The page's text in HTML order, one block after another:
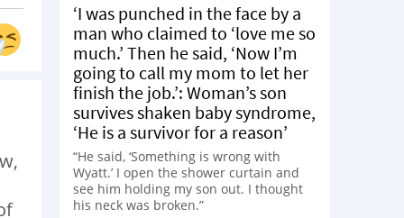
‘I was punched in the face by a
man who claimed to ‘love me so
much.’ Then he said, ‘Now I’m
going to call my mom to let her
finish the job.’: Woman’s son
survives shaken baby syndrome,
‘He is a survivor for a reason’
“He said, ‘Something is wrong with
Wyatt.’ I open the shower curtain and
see him holding my son out. I thought
his neck was broken.”